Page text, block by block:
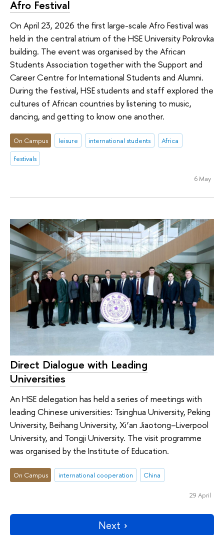
Afro Festival
On April 23, 2026 the first large-scale Afro Festival was
held in the central atrium of the HSE University Pokrovka
building. The event was organised by the African
Students Association together with the Support and
Career Centre for International Students and Alumni.
During the festival, HSE students and staff explored the
cultures of African countries by listening to music,
dancing, and getting to know one another.
On Campus leisure international students
Africa
festivals
6 May
Direct Dialogue with Leading
Universities
An HSE delegation has held a series of meetings with
leading Chinese universities: Tsinghua University, Peking
University, Beihang University, Xi’an Jiaotong–Liverpool
University, and Tongji University. The visit programme
was organised by the Institute of Education.
On Campus international cooperation China
29 April
Next